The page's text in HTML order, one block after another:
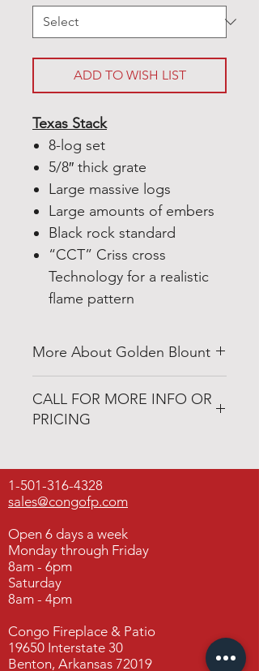
ADD TO WISH LIST
Texas Stack
8-log set
5/8″ thick grate
Large massive logs
Large amounts of embers
Black rock standard
“CCT” Criss cross
Technology for a realistic
flame pattern
More About Golden Blount
CALL FOR MORE INFO OR
PRICING
Congo Fireplace & Patio
19650 Interstate 30
Benton, Arkansas 72019
1-501-316-4328
sales@congofp.com
Open 6 days a week
Monday through Friday
8am - 6pm
Saturday
8am - 4pm
Congo Fireplace & Patio
19650 Interstate 30
Benton, Arkansas 72019